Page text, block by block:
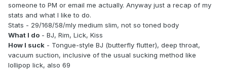
someone to PM or email me actually. Anyway just a recap of my
stats and what I like to do.
Stats - 29/168/58/mly medium slim, not so toned body
What I do - BJ, Rim, Lick, Kiss
How I suck - Tongue-style BJ (butterfly flutter), deep throat,
vacuum suction, inclusive of the usual sucking method like
lollipop lick, also 69